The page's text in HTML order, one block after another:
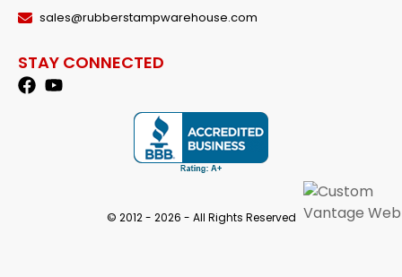
sales@rubberstampwarehouse.com
STAY CONNECTED
© 2012 - 2026 - All Rights Reserved